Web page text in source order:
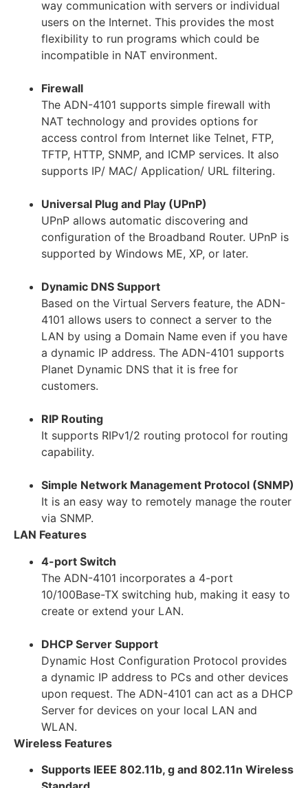
way communication with servers or individual
users on the Internet. This provides the most
flexibility to run programs which could be
incompatible in NAT environment.
Firewall
The ADN-4101 supports simple firewall with
NAT technology and provides options for
access control from Internet like Telnet, FTP,
TFTP, HTTP, SNMP, and ICMP services. It also
supports IP/ MAC/ Application/ URL filtering.
Universal Plug and Play (UPnP)
UPnP allows automatic discovering and
configuration of the Broadband Router. UPnP is
supported by Windows ME, XP, or later.
Dynamic DNS Support
Based on the Virtual Servers feature, the ADN-
4101 allows users to connect a server to the
LAN by using a Domain Name even if you have
a dynamic IP address. The ADN-4101 supports
Planet Dynamic DNS that it is free for
customers.
RIP Routing
It supports RIPv1/2 routing protocol for routing
capability.
Simple Network Management Protocol (SNMP)
It is an easy way to remotely manage the router
via SNMP.
LAN Features
4-port Switch
The ADN-4101 incorporates a 4-port
10/100Base-TX switching hub, making it easy to
create or extend your LAN.
DHCP Server Support
Dynamic Host Configuration Protocol provides
a dynamic IP address to PCs and other devices
upon request. The ADN-4101 can act as a DHCP
Server for devices on your local LAN and
WLAN.
Wireless Features
Supports IEEE 802.11b, g and 802.11n Wireless